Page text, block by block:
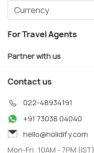
For Travel Agents
Partner with us
Contact us
022-48934191
+91 73038 04040
hello@holidify.com
Mon-Fri: 10AM - 7PM (IST)